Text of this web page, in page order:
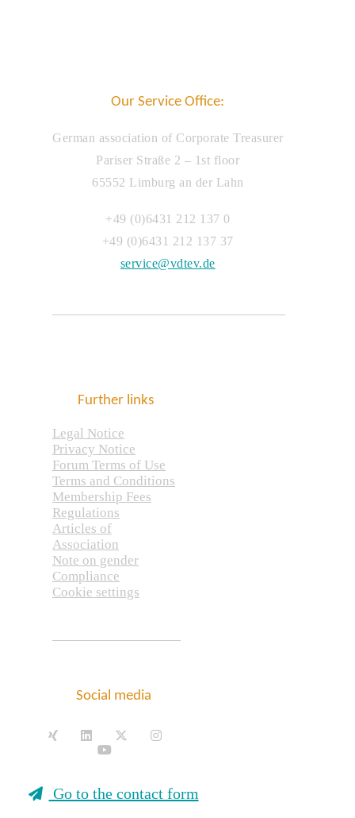
Our Service Office:
German association of Corporate Treasurer
Pariser Straße 2 – 1st floor
65552 Limburg an der Lahn
+49 (0)6431 212 137 0
+49 (0)6431 212 137 37
service@vdtev.de
Further links
Legal Notice
Privacy Notice
Forum Terms of Use
Terms and Conditions
Membership Fees
Regulations
Articles of
Association
Note on gender
Compliance
Cookie settings
Social media
Go to the contact form